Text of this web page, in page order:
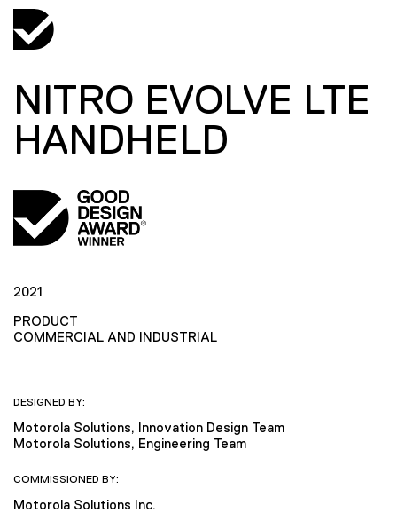
NITRO EVOLVE LTE
HANDHELD
2021
PRODUCT
COMMERCIAL AND INDUSTRIAL
DESIGNED BY:
Motorola Solutions, Innovation Design Team
Motorola Solutions, Engineering Team
COMMISSIONED BY:
Motorola Solutions Inc.